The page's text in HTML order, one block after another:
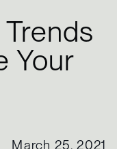
Your
March 25, 2021